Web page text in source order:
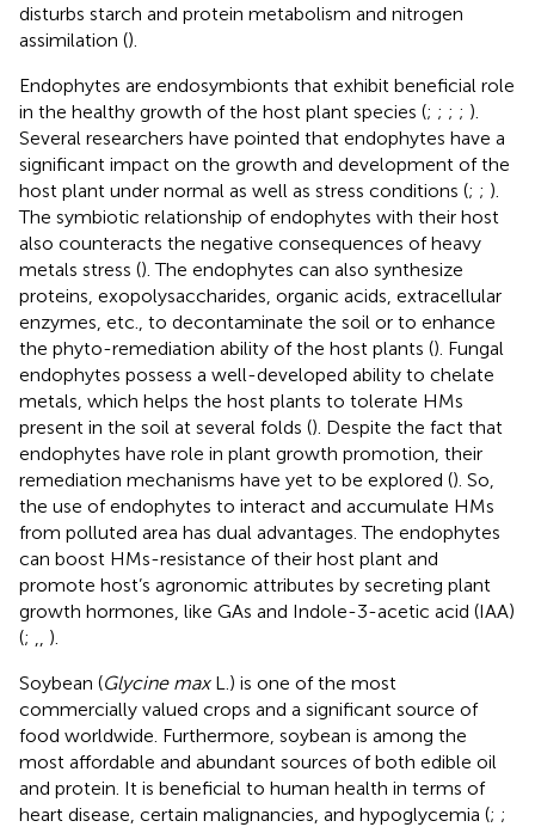
disturbs starch and protein metabolism and nitrogen
assimilation ().
Endophytes are endosymbionts that exhibit beneficial role
in the healthy growth of the host plant species (; ; ; ; ).
Several researchers have pointed that endophytes have a
significant impact on the growth and development of the
host plant under normal as well as stress conditions (; ; ).
The symbiotic relationship of endophytes with their host
also counteracts the negative consequences of heavy
metals stress (). The endophytes can also synthesize
proteins, exopolysaccharides, organic acids, extracellular
enzymes, etc., to decontaminate the soil or to enhance
the phyto-remediation ability of the host plants (). Fungal
endophytes possess a well-developed ability to chelate
metals, which helps the host plants to tolerate HMs
present in the soil at several folds (). Despite the fact that
endophytes have role in plant growth promotion, their
remediation mechanisms have yet to be explored (). So,
the use of endophytes to interact and accumulate HMs
from polluted area has dual advantages. The endophytes
can boost HMs-resistance of their host plant and
promote host’s agronomic attributes by secreting plant
growth hormones, like GAs and Indole-3-acetic acid (IAA)
(;
).
Soybean (Glycine maxL.) is one of the most
commercially valued crops and a significant source of
food worldwide. Furthermore, soybean is among the
most affordable and abundant sources of both edible oil
and protein. It is beneficial to human health in terms of
heart disease, certain malignancies, and hypoglycemia (; ;